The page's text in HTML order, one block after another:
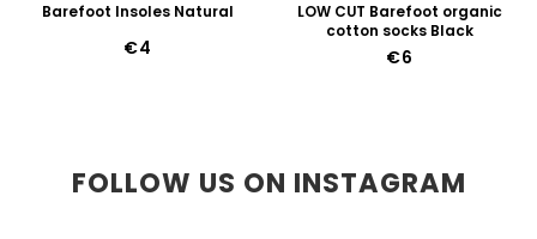
Barefoot Insoles Natural
€4
LOW CUT Barefoot organic
cotton socks Black
€6
FOLLOW US ON INSTAGRAM